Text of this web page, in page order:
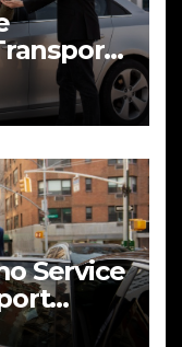
Service